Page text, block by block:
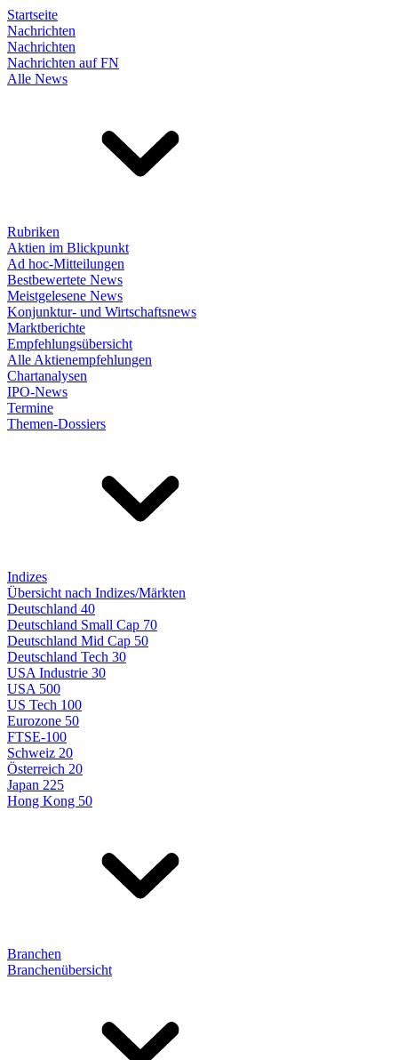
Startseite
Nachrichten
Nachrichten
Nachrichten auf FN
Alle News
Rubriken
Aktien im Blickpunkt
Ad hoc-Mitteilungen
Bestbewertete News
Meistgelesene News
Konjunktur- und Wirtschaftsnews
Marktberichte
Empfehlungsübersicht
Alle Aktienempfehlungen
Chartanalysen
IPO-News
Termine
Themen-Dossiers
Indizes
Übersicht nach Indizes/Märkten
Deutschland 40
Deutschland Small Cap 70
Deutschland Mid Cap 50
Deutschland Tech 30
USA Industrie 30
USA 500
US Tech 100
Eurozone 50
FTSE-100
Schweiz 20
Österreich 20
Japan 225
Hong Kong 50
Branchen
Branchenübersicht